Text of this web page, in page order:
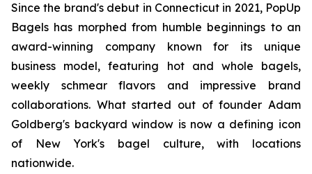
Since the brand's debut in Connecticut in 2021, PopUp
Bagels has morphed from humble beginnings to an
award-winning company known for its unique
business model, featuring hot and whole bagels,
weekly schmear flavors and impressive brand
collaborations. What started out of founder Adam
Goldberg's backyard window is now a defining icon
of New York's bagel culture, with locations
nationwide.